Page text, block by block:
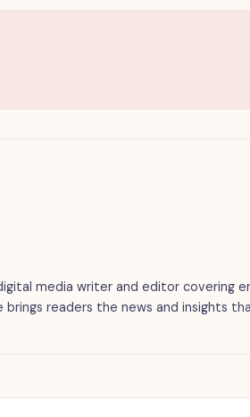
media writer and editor covering
brings readers the news and insights